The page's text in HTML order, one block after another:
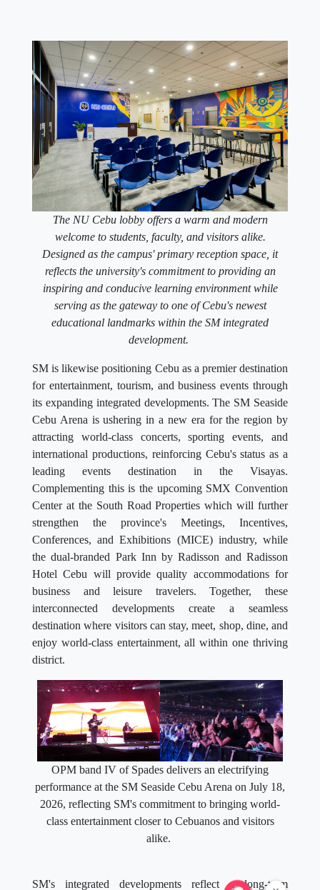
The NU Cebu lobby offers a warm and modern
welcome to students, faculty, and visitors alike.
Designed as the campus' primary reception space, it
reflects the university's commitment to providing an
inspiring and conducive learning environment while
serving as the gateway to one of Cebu's newest
educational landmarks within the SM integrated
development.
SM is likewise positioning Cebu as a premier destination
for entertainment, tourism, and business events through
its expanding integrated developments. The SM Seaside
Cebu Arena is ushering in a new era for the region by
attracting world-class concerts, sporting events, and
international productions, reinforcing Cebu's status as a
leading events destination in the Visayas.
Complementing this is the upcoming SMX Convention
Center at the South Road Properties which will further
strengthen the province's Meetings, Incentives,
Conferences, and Exhibitions (MICE) industry, while
the dual-branded Park Inn by Radisson and Radisson
Hotel Cebu will provide quality accommodations for
business and leisure travelers. Together, these
interconnected developments create a seamless
destination where visitors can stay, meet, shop, dine, and
enjoy world-class entertainment, all within one thriving
district.
OPM band IV of Spades delivers an electrifying
performance at the SM Seaside Cebu Arena on July 18,
2026, reflecting SM's commitment to bringing world-
class entertainment closer to Cebuanos and visitors
alike.
SM's integrated developments reflect a long-term